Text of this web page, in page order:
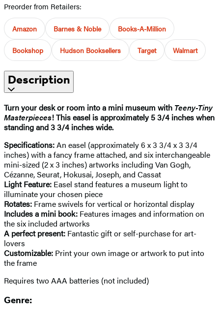
Preorder from Retailers:
Amazon Barnes & Noble Books-A-Million
Bookshop Hudson Booksellers Target Walmart
Description
Turn your desk or room into a mini museum with Teeny-Tiny
Masterpieces! This easel is approximately 5 3/4 inches when
standing and 3 3/4 inches wide.
Specifications:An easel (approximately 6 x 3 3/4 x 3 3/4
inches) with a fancy frame attached, and six interchangeable
mini-sized (2 x 3 inches) artworks including Van Gogh,
Cézanne, Seurat, Hokusai, Joseph, and Cassat
Light Feature: Easel stand features a museum light to
illuminate your chosen piece
Rotates: Frame swivels for vertical or horizontal display
Includes a mini book: Features images and information on
the six included artworks
A perfect present: Fantastic gift or self-purchase for art-
lovers
Customizable: Print your own image or artwork to put into
the frame
Requires two AAA batteries (not included)
Genre: